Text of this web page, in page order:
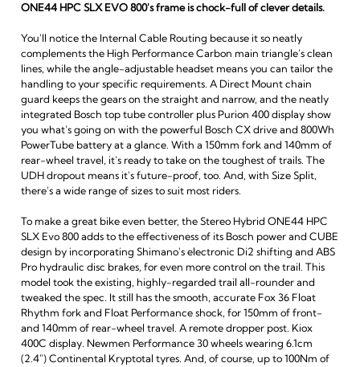
ONE44 HPC SLX EVO 800's frame is chock-full of clever details.
You'll notice the Internal Cable Routing because it so neatly
complements the High Performance Carbon main triangle's clean
lines, while the angle-adjustable headset means you can tailor the
handling to your specific requirements. A Direct Mount chain
guard keeps the gears on the straight and narrow, and the neatly
integrated Bosch top tube controller plus Purion 400 display show
you what's going on with the powerful Bosch CX drive and 800Wh
PowerTube battery at a glance. With a 150mm fork and 140mm of
rear-wheel travel, it's ready to take on the toughest of trails. The
UDH dropout means it's future-proof, too. And, with Size Split,
there's a wide range of sizes to suit most riders.
To make a great bike even better, the Stereo Hybrid ONE44 HPC
SLX Evo 800 adds to the effectiveness of its Bosch power and CUBE
design by incorporating Shimano's electronic Di2 shifting and ABS
Pro hydraulic disc brakes, for even more control on the trail. This
model took the existing, highly-regarded trail all-rounder and
tweaked the spec. It still has the smooth, accurate Fox 36 Float
Rhythm fork and Float Performance shock, for 150mm of front-
and 140mm of rear-wheel travel. A remote dropper post. Kiox
400C display. Newmen Performance 30 wheels wearing 6.1cm
(2.4") Continental Kryptotal tyres. And, of course, up to 100Nm of